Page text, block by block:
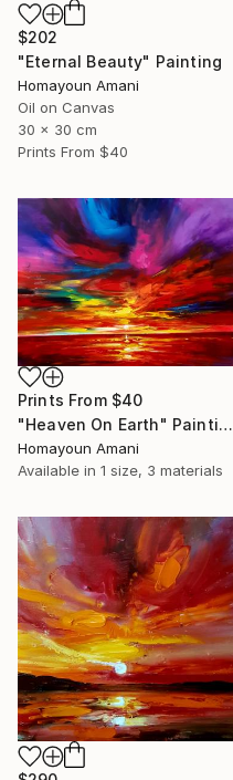
$202
"Eternal Beauty" Painting
Homayoun Amani
Oil on Canvas
30 x 30 cm
Prints From $40
Prints From $40
"Heaven On Earth" Painting
Homayoun Amani
Available in 1 size, 3 materials